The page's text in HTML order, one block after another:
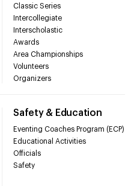
Classic Series
Intercollegiate
Interscholastic
Awards
Area Championships
Volunteers
Organizers
Safety & Education
Eventing Coaches Program (ECP)
Educational Activities
Officials
Safety